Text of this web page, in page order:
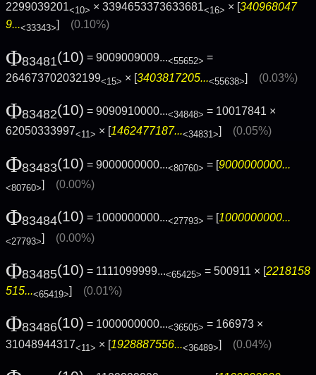
2299039201<10> × 3394653373633681<16> × [340968047
9...<33343>] (0.10%)
Φ83481(10) = 9009009009...<55652> =
264673702032199<15> × [3403817205...<55638>] (0.03%)
Φ83482(10) = 9090910000...<34848> = 10017841 ×
62050333997<11> × [1462477187...<34831>] (0.05%)
Φ83483(10) = 9000000000...<80760> = [9000000000...
<80760>] (0.00%)
Φ83484(10) = 1000000000...<27793> = [1000000000...
<27793>] (0.00%)
Φ83485(10) = 1111099999...<65425> = 500911 × [2218158
515...<65419>] (0.01%)
Φ83486(10) = 1000000000...<36505> = 166973 ×
31048944317<11> × [1928887556...<36489>] (0.04%)